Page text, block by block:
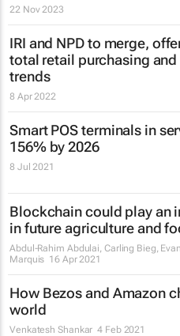
22 Nov 2023
IRI and NPD to merge,
total retail purchasing
trends
8 Apr 2022
Smart POS terminals in
156% by 2026
8 Jul 2021
Blockchain could play an
in future agriculture and
Abdul-Rahim Abdulai, Carling Bieg,
Marquis 16 Apr 2021
How Bezos and Amazon
world
Venkatesh Shankar 4 Feb 2021